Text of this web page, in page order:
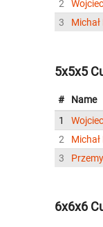
2
3
5x5x5
# Name
1
2
3
6x6x6